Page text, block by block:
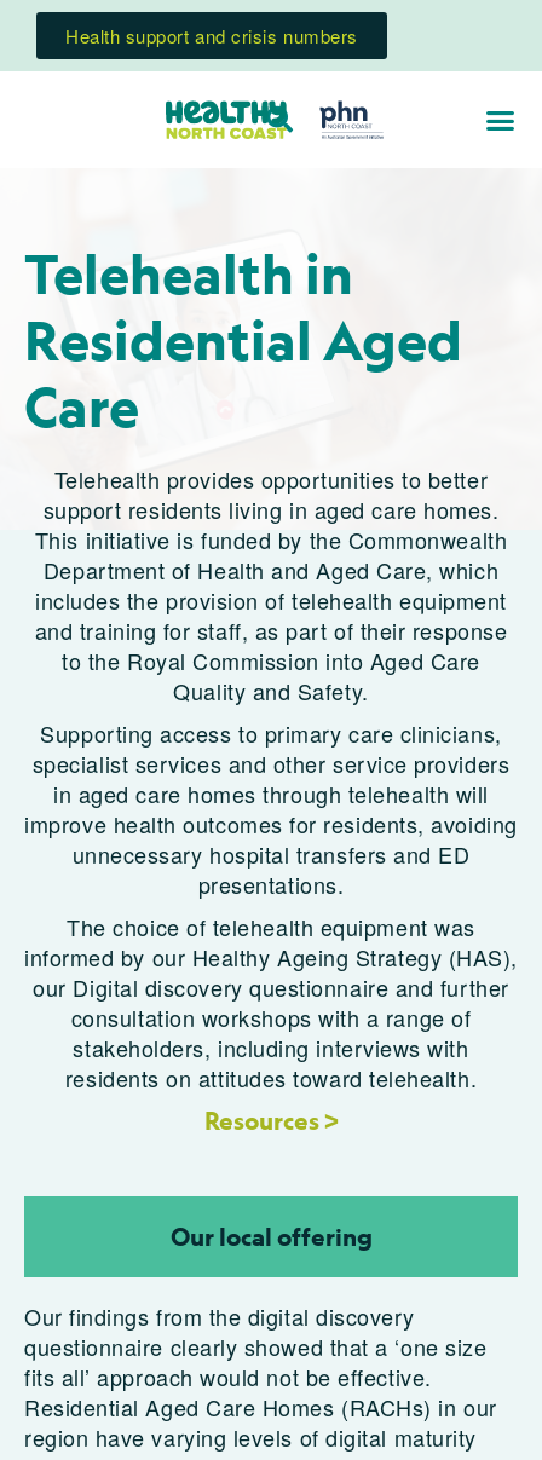
Health support and crisis numbers
Telehealth in
Residential Aged
Care
Telehealth provides opportunities to better
support residents living in aged care homes.
This initiative is funded by the Commonwealth
Department of Health and Aged Care, which
includes the provision of telehealth equipment
and training for staff, as part of their response
to the Royal Commission into Aged Care
Quality and Safety.
Supporting access to primary care clinicians,
specialist services and other service providers
in aged care homes through telehealth will
improve health outcomes for residents, avoiding
unnecessary hospital transfers and ED
presentations.
The choice of telehealth equipment was
informed by our Healthy Ageing Strategy (HAS),
our Digital discovery questionnaire and further
consultation workshops with a range of
stakeholders, including interviews with
residents on attitudes toward telehealth.
Resources >
Our local offering
Our findings from the digital discovery
questionnaire clearly showed that a ‘one size
fits all’ approach would not be effective.
Residential Aged Care Homes (RACHs) in our
region have varying levels of digital maturity